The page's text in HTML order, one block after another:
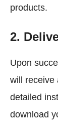
products.
2.
Upon
will receive
detailed
download